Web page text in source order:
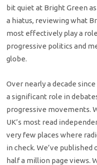
bit quiet at Bright Green
a hiatus, reviewing what
most effectively play a
progressive politics and
globe.
Over nearly a decade
a significant role in
progressive movements.
UK’s most read
very few places where
in check. We’ve
half a million page views.